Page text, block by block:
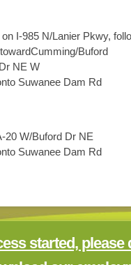
I-985 N/Lanier Pkwy,
Cumming/Buford
NE W
Suwanee Dam Rd
20 W/Buford Dr NE
Suwanee Dam Rd
started,